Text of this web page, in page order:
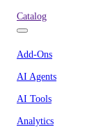
Catalog
Add-Ons
AI Agents
AI Tools
Analytics